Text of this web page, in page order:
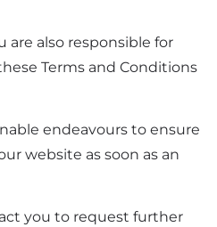
are also responsible for
Terms and Conditions
endeavours to ensure
website as soon as an
you to request further